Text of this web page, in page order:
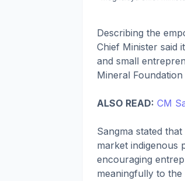
Describing the
Chief Minister said
and small
Mineral
ALSO READ: CM
Sangma stated
market indigenous
encouraging
meaningfully to